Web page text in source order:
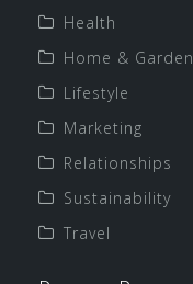
Health
Home & Garden
Lifestyle
Marketing
Relationships
Sustainability
Travel